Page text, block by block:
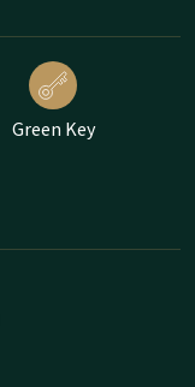
Green Key